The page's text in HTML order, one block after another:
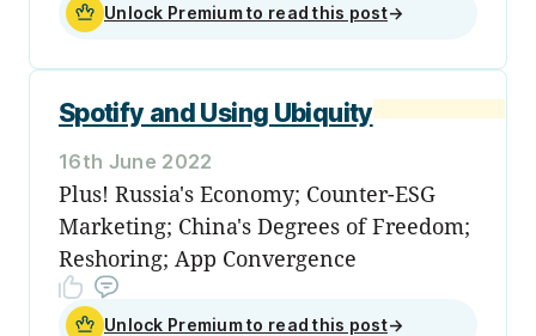
Unlock Premium to read this post→
Spotify and Using Ubiquity
16th June 2022
Plus! Russia's Economy; Counter-ESG
Marketing; China's Degrees of Freedom;
Reshoring; App Convergence
Unlock Premium to read this post→